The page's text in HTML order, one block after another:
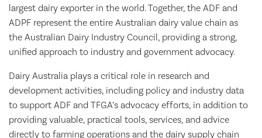
largest dairy exporter in the world. Together, the ADF and
ADPF represent the entire Australian dairy value chain as
the Australian Dairy Industry Council, providing a strong,
unified approach to industry and government advocacy.
Dairy Australia plays a critical role in research and
development activities, including policy and industry data
to support ADF and TFGA’s advocacy efforts, in addition to
providing valuable, practical tools, services, and advice
directly to farming operations and the dairy supply chain